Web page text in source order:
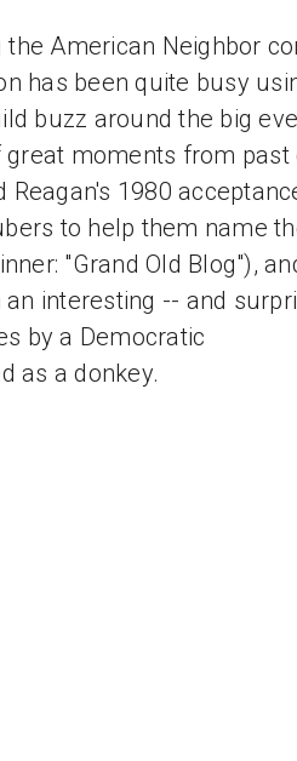
American Neighbor
has been quite busy
buzz around the big
moments from past
Reagan's 1980
to help them name
"Grand Old Blog"),
interesting -- and
by a Democratic
as a donkey.